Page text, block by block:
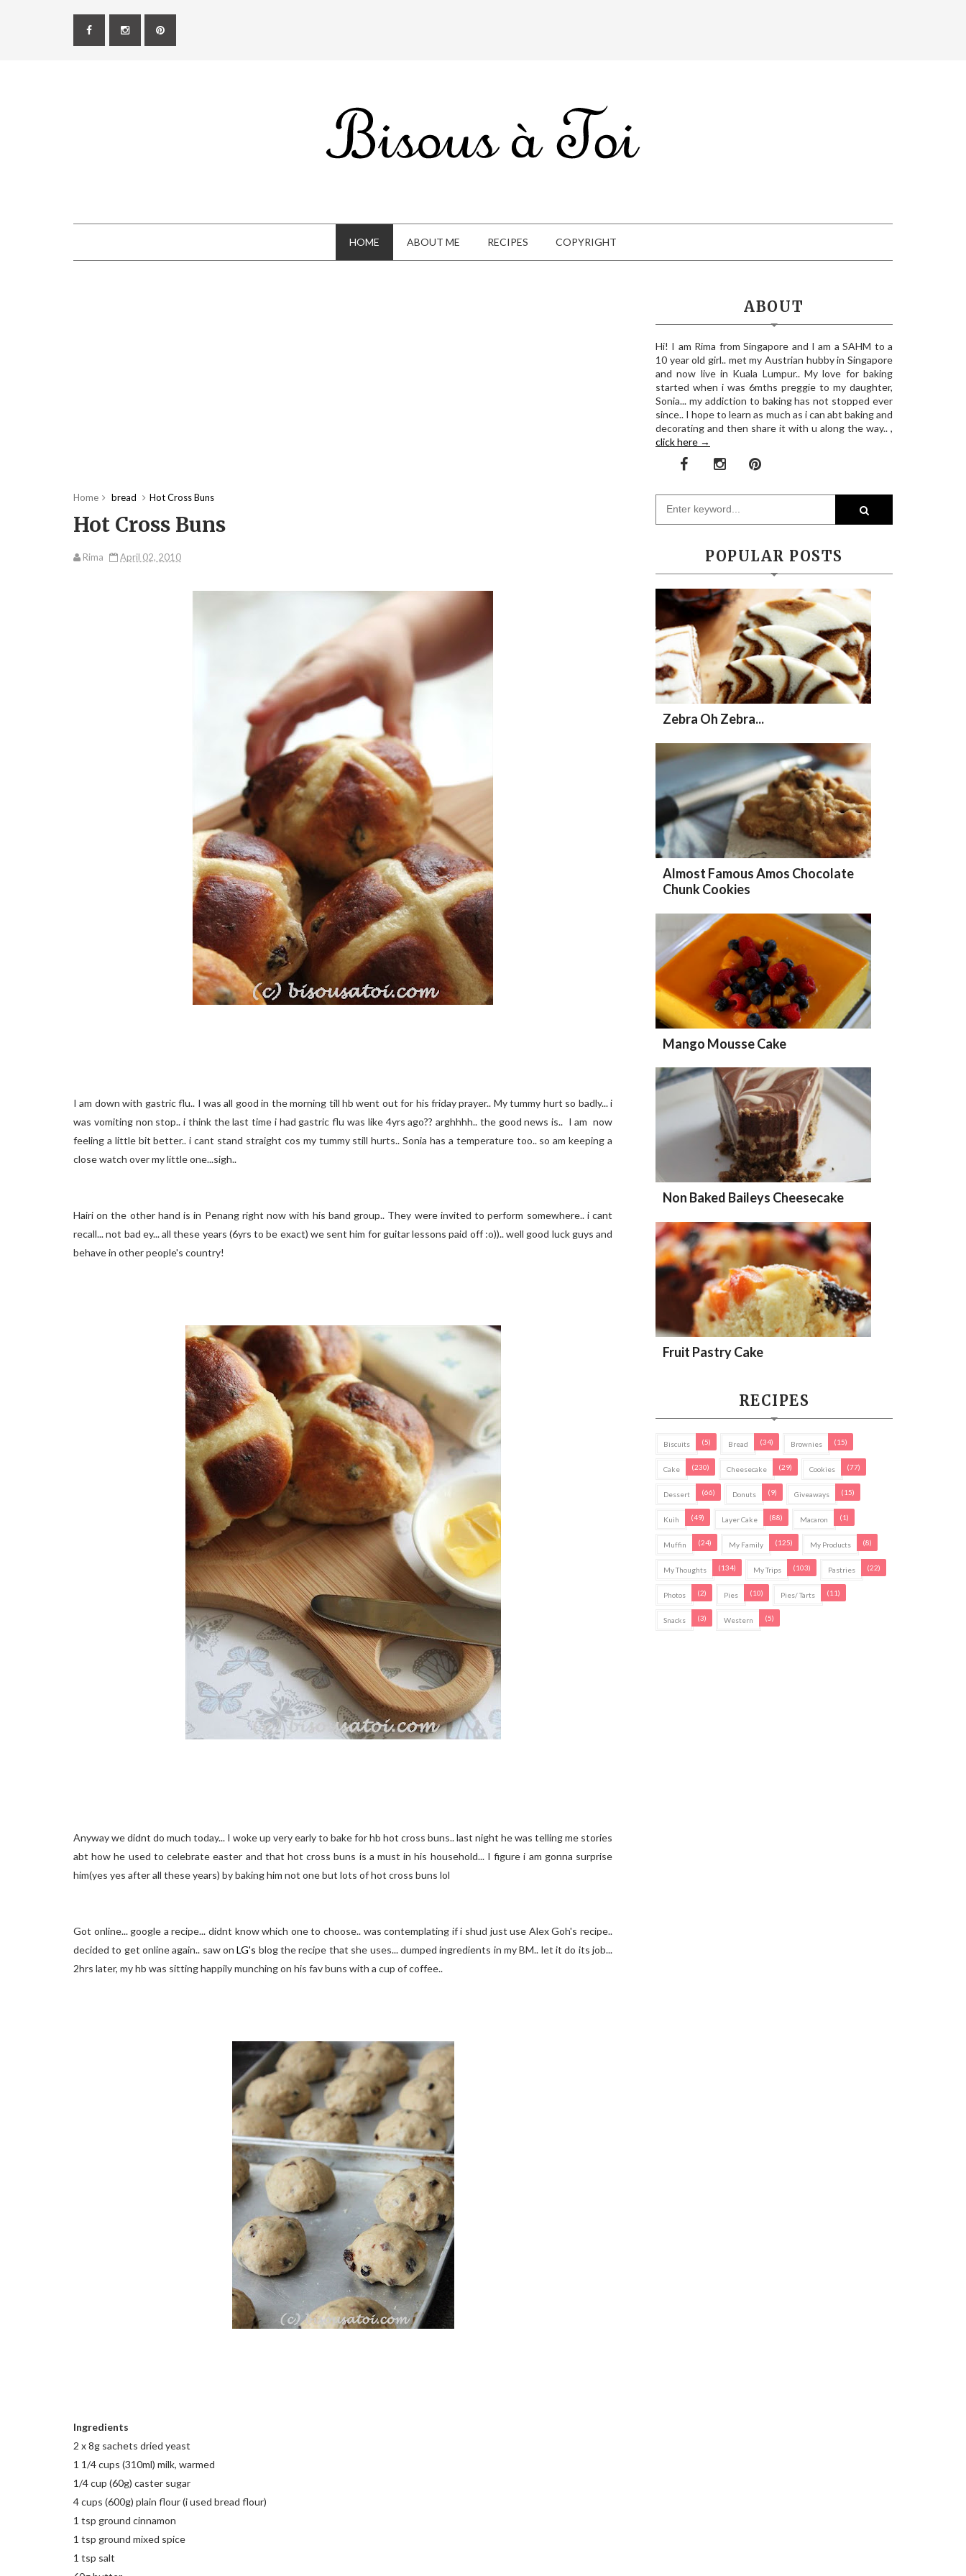
HOME ABOUT ME RECIPES COPYRIGHT
Home bread Hot Cross Buns
Hot Cross Buns
Rima April 02, 2010
I am down with gastric flu.. I was all good in the morning till hb went out for his friday prayer.. My tummy hurt so badly... i
was vomiting non stop.. i think the last time i had gastric flu was like 4yrs ago?? arghhhh.. the good news is.. I am now
feeling a little bit better.. i cant stand straight cos my tummy still hurts.. Sonia has a temperature too.. so am keeping a
close watch over my little one...sigh..
Hairi on the other hand is in Penang right now with his band group.. They were invited to perform somewhere.. i cant
recall... not bad ey... all these years (6yrs to be exact) we sent him for guitar lessons paid off :o)).. well good luck guys and
behave in other people's country!
Anyway we didnt do much today... I woke up very early to bake for hb hot cross buns.. last night he was telling me stories
abt how he used to celebrate easter and that hot cross buns is a must in his household... I figure i am gonna surprise
him(yes yes after all these years) by baking him not one but lots of hot cross buns lol
Got online... google a recipe... didnt know which one to choose.. was contemplating if i shud just use Alex Goh's recipe..
decided to get online again.. saw onLG's blog the recipe that she uses... dumped ingredients in my BM.. let it do its job...
2hrs later, my hb was sitting happily munching on his fav buns with a cup of coffee..
Ingredients
2 x 8g sachets dried yeast
1 1/4 cups (310ml) milk, warmed
1/4 cup (60g) caster sugar
4 cups (600g) plain flour (i used bread flour)
1 tsp ground cinnamon
1 tsp ground mixed spice
1 tsp salt
ABOUT
Hi! I am Rima from Singapore and I am a SAHM to a
10 year old girl.. met my Austrian hubby in Singapore
and now live in Kuala Lumpur.. My love for baking
started when i was 6mths preggie to my daughter,
Sonia... my addiction to baking has not stopped ever
since.. I hope to learn as much as i can abt baking and
decorating and then share it with u along the way.. ,
click here →
POPULAR POSTS
Zebra Oh Zebra...
Almost Famous Amos Chocolate
Chunk Cookies
Mango Mousse Cake
Non Baked Baileys Cheesecake
Fruit Pastry Cake
RECIPES
Biscuits (5) Bread (34) Brownies (15)
Cake (230) Cheesecake (29) Cookies (77)
Dessert (66) Donuts (9) Giveaways (15)
Kuih (49) Layer Cake (88) Macaron (1)
Muffin (24) My Family (125) My Products (8)
My Thoughts (134) My Trips (103) Pastries (22)
Photos (2) Pies (10) Pies/ Tarts (11)
Snacks (3) Western (5)